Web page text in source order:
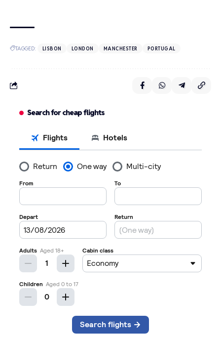
TAGGED: LISBON LONDON MANCHESTER PORTUGAL
Search for cheap flights